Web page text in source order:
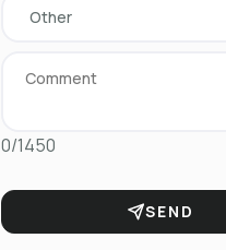
0/1450
SEND